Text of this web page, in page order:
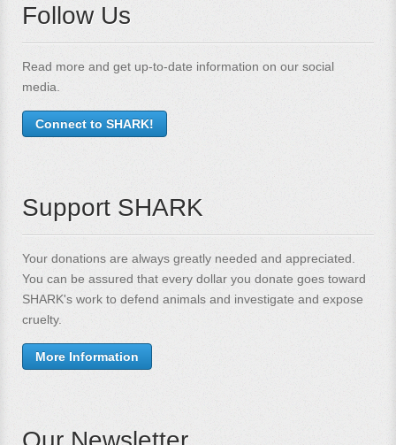
Follow Us
Read more and get up-to-date information on our social
media.
Connect to SHARK!
Support SHARK
Your donations are always greatly needed and appreciated.
You can be assured that every dollar you donate goes toward
SHARK's work to defend animals and investigate and expose
cruelty.
More Information